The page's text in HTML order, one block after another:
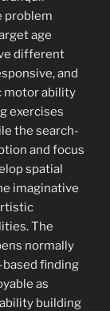
problem
age
different
and
motor ability
exercises
the search-
and focus
spatial
imaginative
The
normally
finding
as
building